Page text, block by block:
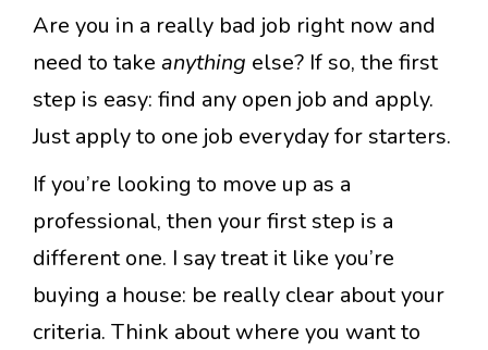
Are you in a really bad job right now and
need to take anything else? If so, the first
step is easy: find any open job and apply.
Just apply to one job everyday for starters.
If you’re looking to move up as a
professional, then your first step is a
different one. I say treat it like you’re
buying a house: be really clear about your
criteria. Think about where you want to